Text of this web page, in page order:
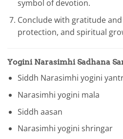
symbol of devotion.
Conclude with gratitude
protection, and spiritual
Yogini Narasimhi Sadhana
Siddh Narasimhi yogini
Narasimhi yogini mala
Siddh aasan
Narasimhi yogini shringar